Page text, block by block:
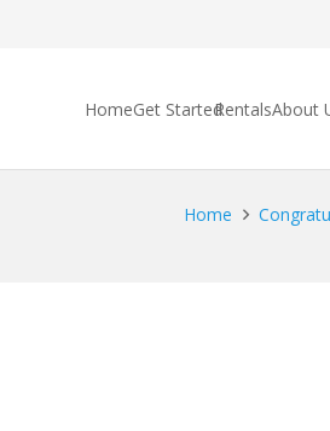
HomeGet StartedRentalsAbout
Home